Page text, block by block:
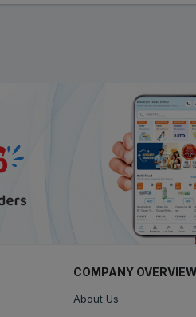
COMPANY OVERVIEW
About Us